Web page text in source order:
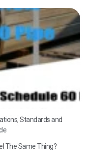
Standards and
The Same Thing?